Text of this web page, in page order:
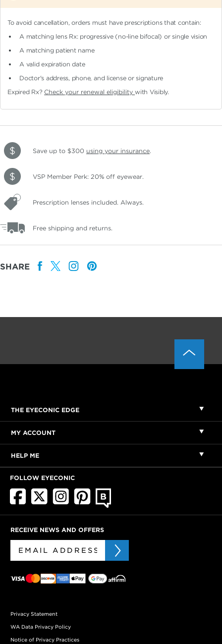
To avoid cancellation, orders must have prescriptions that contain:
A matching lens Rx: progressive (no-line bifocal)or single vision
A matching patient name
A valid expiration date
Doctor's address, phone, and license or signature
Expired Rx? Check your renewal eligibilitywith Visibly.
Save up to $300 using your insurance.
VSP Member Perk: 20% off eyewear.
Prescription lenses included. Always.
Free shipping and returns.
SHARE
THE EYECONIC EDGE
MY ACCOUNT
HELP ME
FOLLOW EYECONIC
RECEIVE NEWS AND OFFERS
Privacy Statement
WA Data Privacy Policy
Notice of Privacy Practices